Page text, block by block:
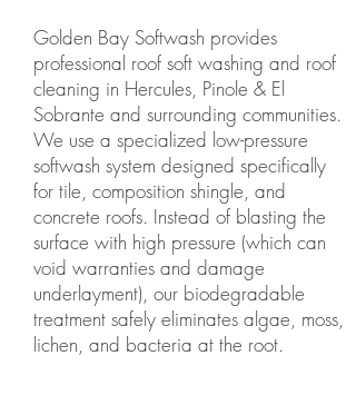
Golden Bay Softwash provides
professional roof soft washing and roof
cleaning in Hercules, Pinole & El
Sobrante and surrounding communities.
We use a specialized low-pressure
softwash system designed specifically
for tile, composition shingle, and
concrete roofs. Instead of blasting the
surface with high pressure (which can
void warranties and damage
underlayment), our biodegradable
treatment safely eliminates algae, moss,
lichen, and bacteria at the root.